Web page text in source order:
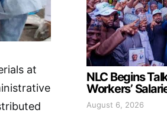
at
NLC Begins
Workers’
August 6, 2026